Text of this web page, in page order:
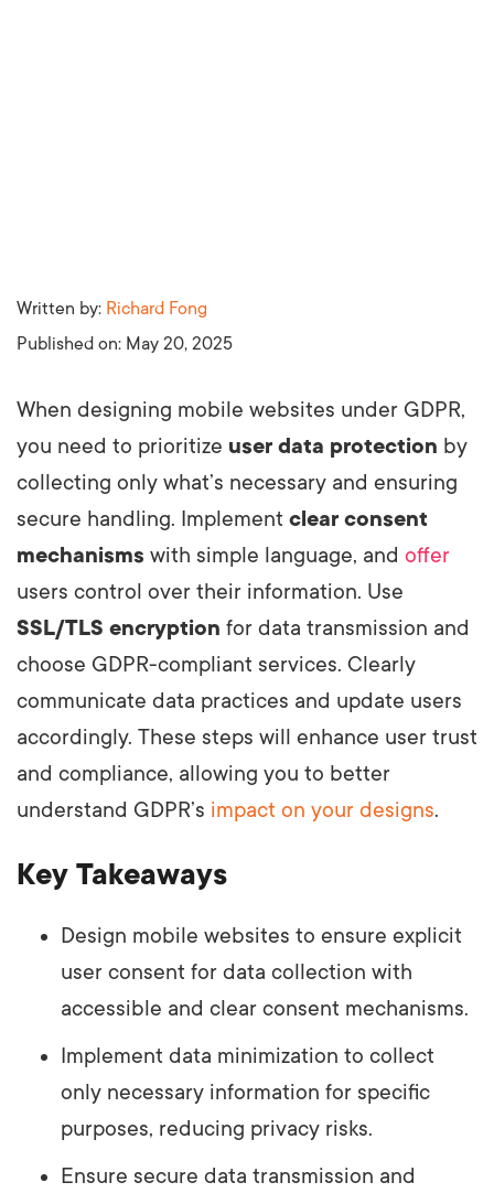
Written by: Richard Fong
Published on: May 20, 2025
When designing mobile websites under GDPR,
you need to prioritize user data protection by
collecting only what’s necessary and ensuring
secure handling. Implement clear consent
mechanisms with simple language, and offer
users control over their information. Use
SSL/TLS encryption for data transmission and
choose GDPR-compliant services. Clearly
communicate data practices and update users
accordingly. These steps will enhance user trust
and compliance, allowing you to better
understand GDPR’s impact on your designs.
Key Takeaways
Design mobile websites to ensure explicit
user consent for data collection with
accessible and clear consent mechanisms.
Implement data minimization to collect
only necessary information for specific
purposes, reducing privacy risks.
Ensure secure data transmission and